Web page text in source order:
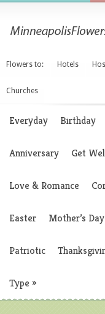
Flowers to: Hotels
Churches
Everyday Birthday
Anniversary Get
Love & Romance
Easter Mother’s Day
Patriotic
Type »